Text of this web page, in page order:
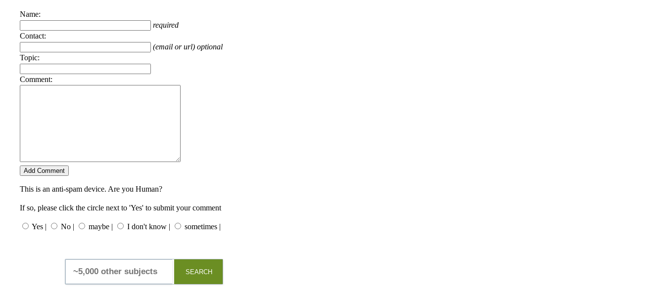
Name:
required
Contact:
(email or url) optional
Topic:
Comment:
This is an anti-spam device. Are you Human?
If so, please click the circle next to 'Yes' to submit your comment
Yes | No | maybe | I don't know | sometimes |
SEARCH